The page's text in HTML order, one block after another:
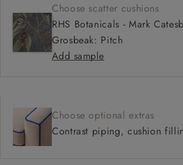
Choose scatter cushions
RHS Botanicals - Mark
Grosbeak: Pitch
Add sample
Choose optional extras
Contrast piping, cushion